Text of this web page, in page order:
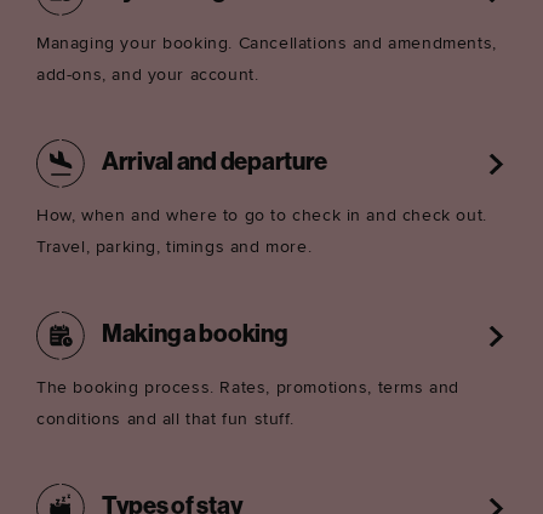
Managing your booking. Cancellations and amendments,
add-ons, and your account.
Arrival and departure
How, when and where to go to check in and check out.
Travel, parking, timings and more.
Making a booking
The booking process. Rates, promotions, terms and
conditions and all that fun stuff.
Types of stay